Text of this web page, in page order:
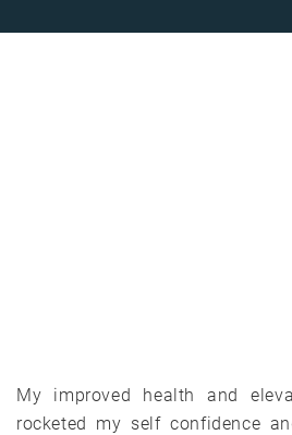
My improved health and
rocketed my self confidence